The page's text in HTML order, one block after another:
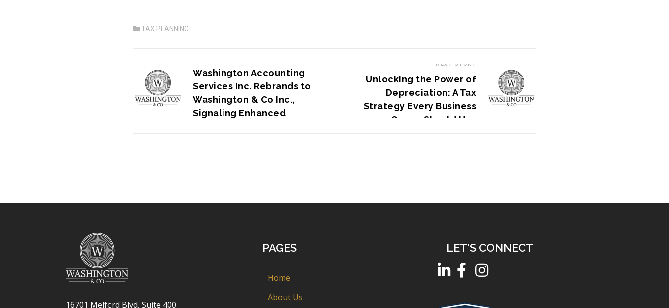
TAX PLANNING
Washington Accounting
Services Inc. Rebrands to
Washington & Co Inc.,
Signaling Enhanced
NEXT STORY
Unlocking the Power of
Depreciation: A Tax
Strategy Every Business
Owner Should Use
16701 Melford Blvd, Suite 400
PAGES
Home
About Us
LET'S CONNECT